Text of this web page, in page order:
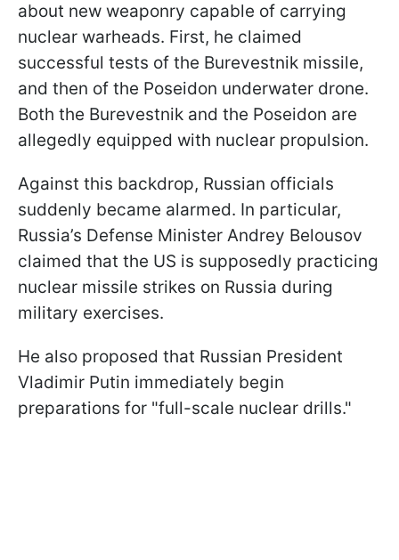
about new weaponry capable of carrying
nuclear warheads. First, he claimed
successful tests of the Burevestnik missile,
and then of the Poseidon underwater drone.
Both the Burevestnik and the Poseidon are
allegedly equipped with nuclear propulsion.
Against this backdrop, Russian officials
suddenly became alarmed. In particular,
Russia’s Defense Minister Andrey Belousov
claimed that the US is supposedly practicing
nuclear missile strikes on Russia during
military exercises.
He also proposed that Russian President
Vladimir Putin immediately begin
preparations for "full-scale nuclear drills."